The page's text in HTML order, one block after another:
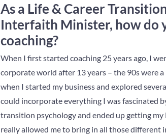
As a Life & Career
Interfaith Minister, how do
coaching?
When I first started coaching 25 years ago, I
corporate world after 13 years – the 90s were
when I started my business and explored
could incorporate everything I was fascinated
transition psychology and ended up getting
really allowed me to bring in all those